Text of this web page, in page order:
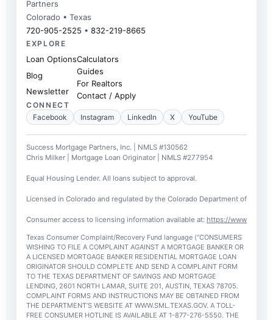
Partners
Colorado • Texas
720-905-2525 • 832-219-8665
EXPLORE
Loan Options
Blog
Newsletter
Calculators
Guides
For Realtors
Contact / Apply
CONNECT
Facebook
Instagram LinkedIn X YouTube
Success Mortgage Partners, Inc. | NMLS #130562
Chris Milker | Mortgage Loan Originator | NMLS #277954
Equal Housing Lender. All loans subject to approval.
Licensed in Colorado and regulated by the Colorado Department of
Consumer access to licensing information available at: https://
Texas Consumer Complaint/Recovery Fund language (“CONSUMERS
WISHING TO FILE A COMPLAINT AGAINST A MORTGAGE BANKER OR
A LICENSED MORTGAGE BANKER RESIDENTIAL MORTGAGE LOAN
ORIGINATOR SHOULD COMPLETE AND SEND A COMPLAINT FORM
TO THE TEXAS DEPARTMENT OF SAVINGS AND MORTGAGE
LENDING, 2601 NORTH LAMAR, SUITE 201, AUSTIN, TEXAS 78705.
COMPLAINT FORMS AND INSTRUCTIONS MAY BE OBTAINED FROM
THE DEPARTMENT’S WEBSITE AT WWW.SML.TEXAS.GOV. A TOLL-
FREE CONSUMER HOTLINE IS AVAILABLE AT 1-877-276-5550. THE